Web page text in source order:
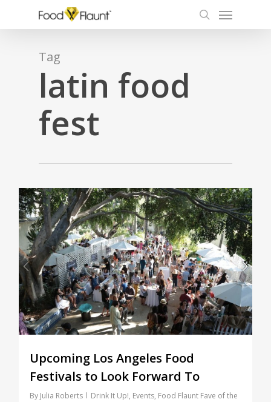
search
Menu
Tag
latin food
fest
Upcoming Los Angeles Food
Festivals to Look Forward To
By Julia Roberts Drink It Up!, Events, Food Flaunt Fave of the
0